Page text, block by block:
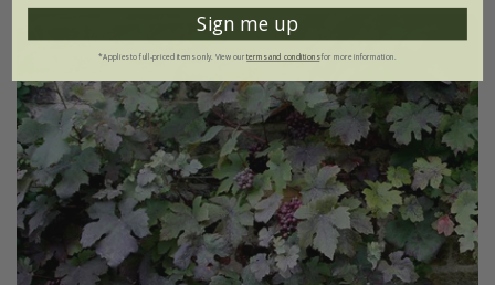
Sign me up
*Applies to full-priced items only. View ourterms and conditionsfor more information.